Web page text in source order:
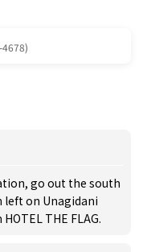
go out the south
left on Unagidani
THE FLAG.